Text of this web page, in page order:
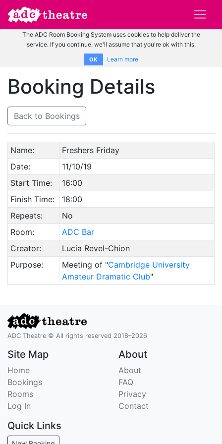
The ADC Room Booking System uses cookies to help deliver the
service. If you continue, we'll assume that you're ok with this.
OK Learn more
Booking Details
Back to Bookings
Name:
Freshers Friday
Date:
11/10/19
Start Time:
16:00
Finish Time:
18:00
Repeats:
No
Room:
ADC Bar
Creator:
Lucia Revel-Chion
Purpose:
Meeting of "Cambridge University
Amateur Dramatic Club"
ADC Theatre © All rights reserved 2018–2026
Site Map
Home
Bookings
Rooms
Log In
About
About
FAQ
Privacy
Contact
Quick Links